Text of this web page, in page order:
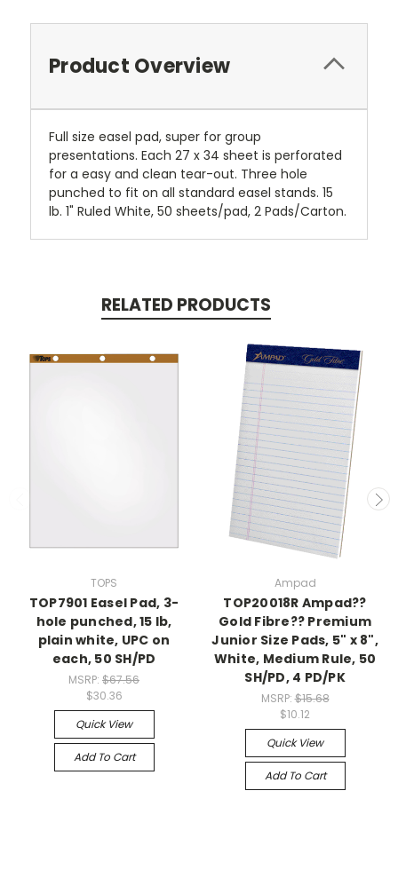
Product Overview
Full size easel pad, super for group
presentations. Each 27 x 34 sheet is perforated
for a easy and clean tear-out. Three hole
punched to fit on all standard easel stands. 15
lb. 1" Ruled White, 50 sheets/pad, 2 Pads/Carton.
RELATED PRODUCTS
TOPS
TOP7901 Easel Pad, 3-
hole punched, 15 lb,
plain white, UPC on
each, 50 SH/PD
MSRP: $67.56
$30.36
Quick View
Add To Cart
Ampad
TOP20018R Ampad??
Gold Fibre?? Premium
Junior Size Pads, 5" x 8",
White, Medium Rule, 50
SH/PD, 4 PD/PK
MSRP:$15.68
$10.12
Quick View
Add To Cart